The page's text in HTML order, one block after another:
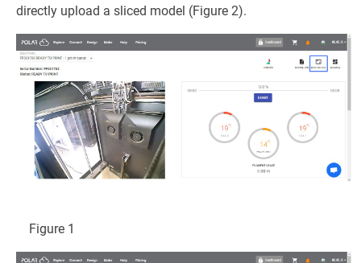
directly upload a sliced model (Figure 2).
Figure 1